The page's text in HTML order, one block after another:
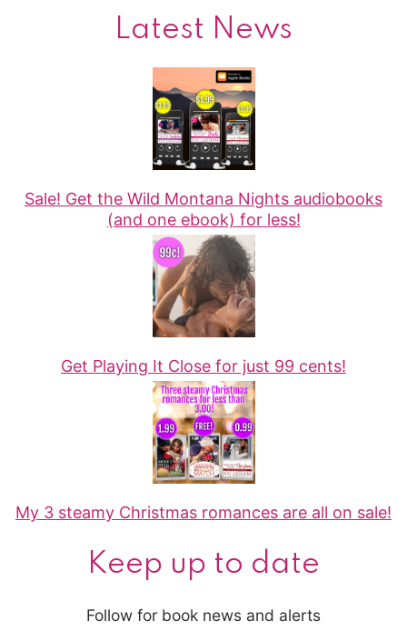
Latest News
Sale! Get the Wild Montana Nights audiobooks
(and one ebook) for less!
Get Playing It Close for just 99 cents!
My 3 steamy Christmas romances are all on sale!
Keep up to date
Follow for book news and alerts